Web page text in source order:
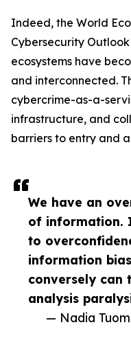
We have an
of information.
to
information
conversely can
analysis
— Nadia
Indeed, the World
Cybersecurity
ecosystems have
and interconnected.
cybercrime-as-a-
infrastructure, and
barriers to entry and